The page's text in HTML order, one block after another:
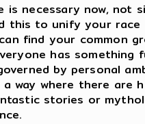
necessary now, not
this to unify your
find your common
has
by personal
way where there are
stories or